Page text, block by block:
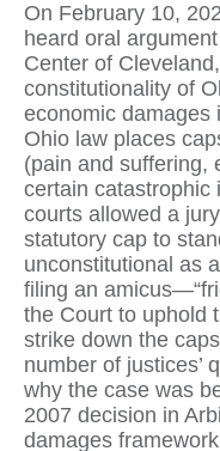
On February 10,
heard oral
Center of
constitutionality of
economic damages
Ohio law places
(pain and suffering,
certain catastrophic
courts allowed a
statutory cap to
unconstitutional as
filing an
the Court to uphold
strike down the
number of justices’
why the case was
2007 decision in
damages